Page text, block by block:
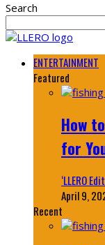
Search
ENTERTAINMENT
Featured
How
for
‘LLERO
April 9,
Recent